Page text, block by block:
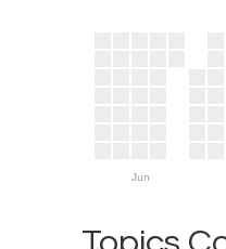
Jun